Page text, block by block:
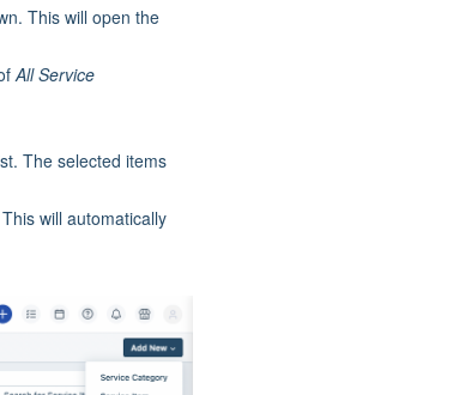
This will open the
All Service
The selected items
will automatically